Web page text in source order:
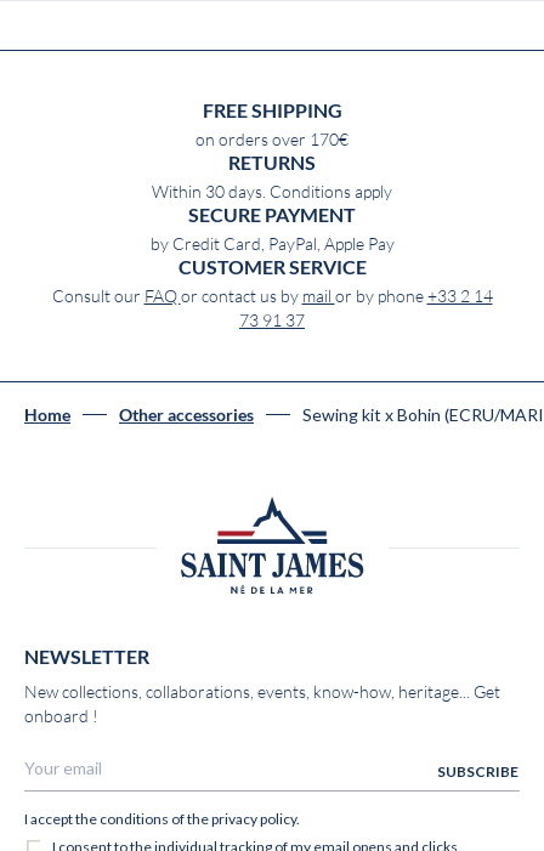
FREE SHIPPING
on orders over 170€
RETURNS
Within 30 days. Conditions apply
SECURE PAYMENT
by Credit Card, PayPal, Apple Pay
CUSTOMER SERVICE
Consult our FAQor contact us by mail or by phone+33 2 14
73 91 37
Home Other accessories Sewing kit x Bohin (ECRU/
NEWSLETTER
New collections, collaborations, events, know-how, heritage... Get
onboard !